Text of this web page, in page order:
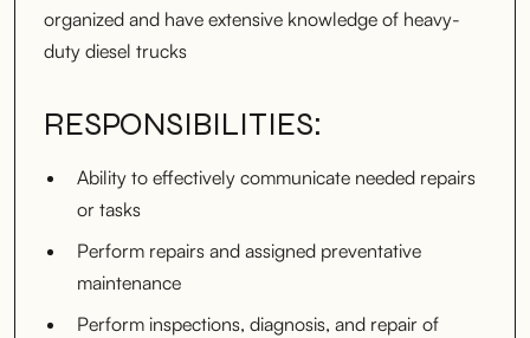
organized and have extensive knowledge of heavy-
duty diesel trucks
RESPONSIBILITIES:
Ability to effectively communicate needed repairs
or tasks
Perform repairs and assigned preventative
maintenance
Perform inspections, diagnosis, and repair of